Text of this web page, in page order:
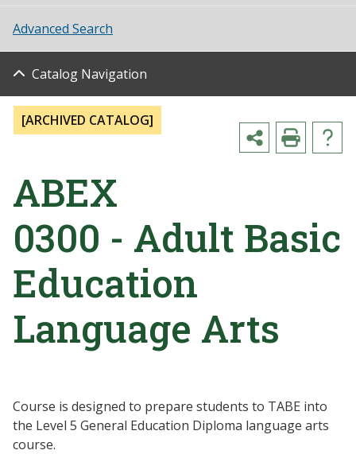
Advanced Search
Catalog Navigation
[ARCHIVED CATALOG]
ABEX
0300 - Adult Basic
Education
Language Arts
Course is designed to prepare students to TABE into
the Level 5 General Education Diploma language arts
course.